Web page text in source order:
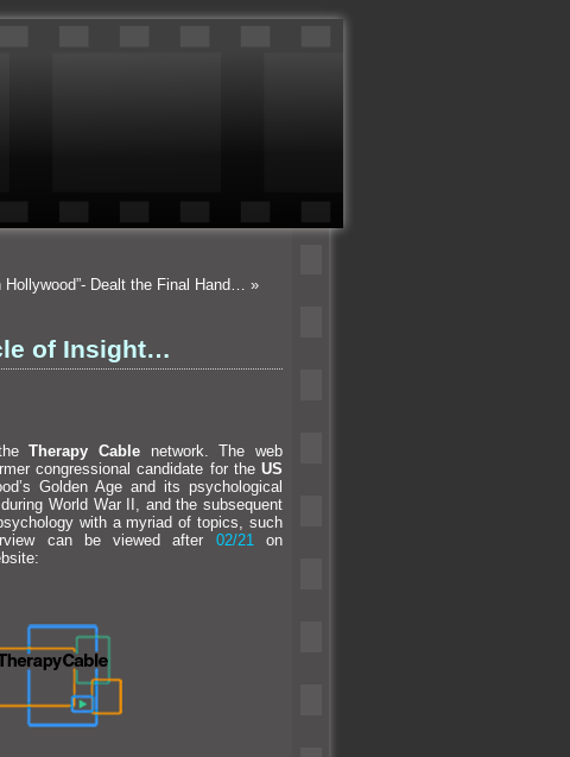
Hollywood”- Dealt the Final Hand… »
of Insight…
Therapy Cable network. The web
congressional candidate for theUS
Golden Ageand its psychological
World War II, and the subsequent
with a myriad of topics, such
can be viewed after 02/21
on